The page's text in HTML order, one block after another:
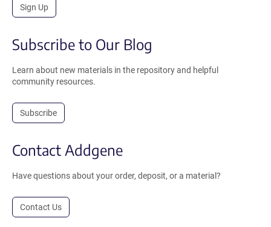
Sign Up
Subscribe to Our Blog
Learn about new materials in the repository and helpful
community resources.
Subscribe
Contact Addgene
Have questions about your order, deposit, or a material?
Contact Us